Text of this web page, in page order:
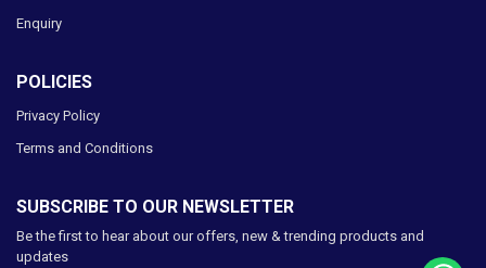
Enquiry
POLICIES
Privacy Policy
Terms and Conditions
SUBSCRIBE TO OUR NEWSLETTER
Be the first to hear about our offers, new & trending products and
updates